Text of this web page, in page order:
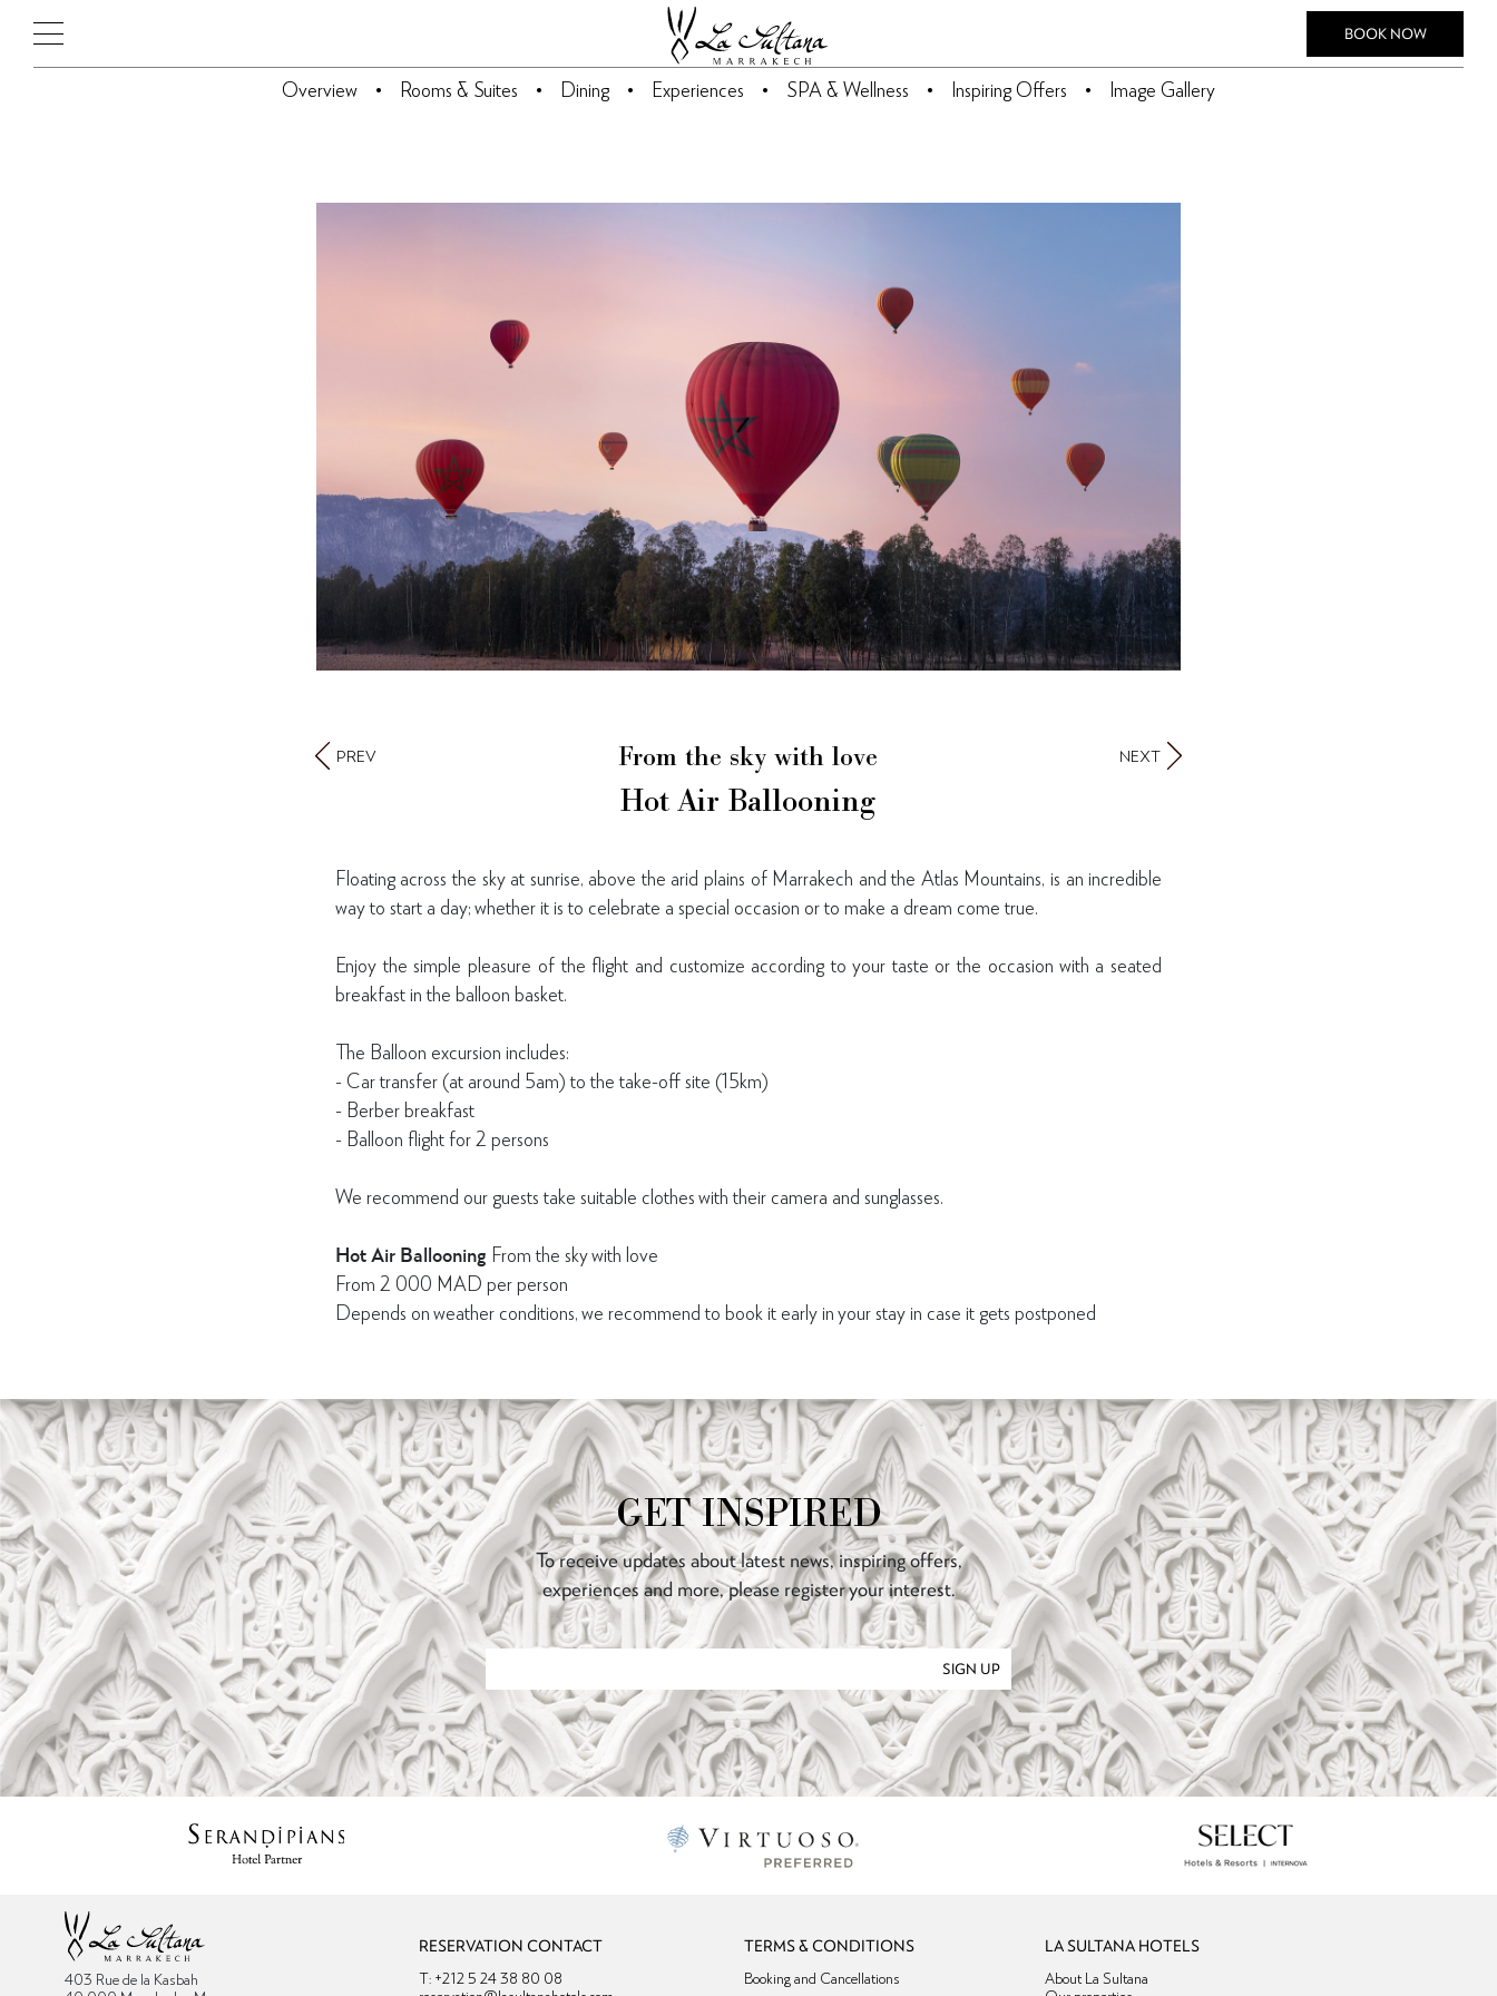
BOOK NOW
Overview Rooms & Suites Dining Experiences SPA & Wellness Inspiring Offers Image Gallery
From the sky with love
Hot Air Ballooning
PREV NEXT
Floating across the sky at sunrise, above the arid plains of Marrakech and the Atlas Mountains, is an incredible
way to start a day; whether it is to celebrate a special occasion or to make a dream come true.
Enjoy the simple pleasure of the flight and customize according to your taste or the occasion with a seated
breakfast in the balloon basket.
The Balloon excursion includes:
- Car transfer (at around 5am) to the take-off site (15km)
- Berber breakfast
- Balloon flight for 2 persons
We recommend our guests take suitable clothes with their camera and sunglasses.
Hot Air Ballooning From the sky with love
From 2 000 MAD per person
Depends on weather conditions, we recommend to book it early in your stay in case it gets postponed
GET INSPIRED
To receive updates about latest news, inspiring offers,
experiences and more, please register your interest.
SIGN UP
403 Rue de la Kasbah
RESERVATION CONTACT
T: +212 5 24 38 80 08
TERMS & CONDITIONS
Booking and Cancellations
LA SULTANA HOTELS
About La Sultana